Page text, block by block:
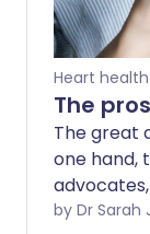
Heart
The
The great
one hand,
if not quite